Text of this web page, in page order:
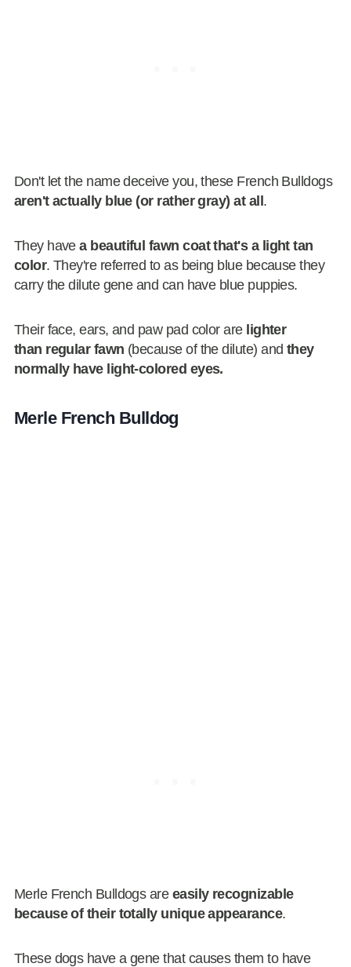
Don't let the name deceive you, these French Bulldogs
aren't actually blue (or rather gray) at all.
They havea beautiful fawn coat that's a light tan
color. They're referred to as being blue because they
carry the dilute gene and can have blue puppies.
Their face, ears, and paw pad color are lighter
than regular fawn (because of the dilute) and they
normally have light-colored eyes.
Merle French Bulldog
Merle French Bulldogs are easily recognizable
because of their totally unique appearance.
These dogs have a gene that causes them to have